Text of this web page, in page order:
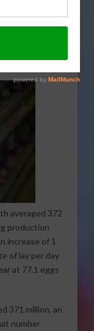
totaling
of 7.73
and 77.7
averaged 372
production
increase of 1
of lay per day
at 77.1 eggs
371 million, an
number